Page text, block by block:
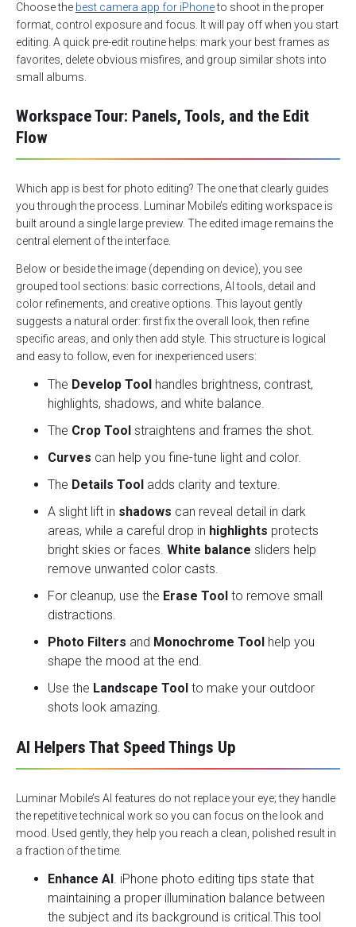
Choose the best camera app for iPhoneto shoot in the proper
format, control exposure and focus. It will pay off when you start
editing. A quick pre-edit routine helps: mark your best frames as
favorites, delete obvious misfires, and group similar shots into
small albums.
Workspace Tour: Panels, Tools, and the Edit
Flow
Which app is best for photo editing? The one that clearly guides
you through the process. Luminar Mobile’s editing workspace is
built around a single large preview. The edited image remains the
central element of the interface.
Below or beside the image (depending on device), you see
grouped tool sections: basic corrections, AI tools, detail and
color refinements, and creative options. This layout gently
suggests a natural order: first fix the overall look, then refine
specific areas, and only then add style. This structure is logical
and easy to follow, even for inexperienced users:
The Develop Tool handles brightness, contrast,
highlights, shadows, and white balance.
The Crop Tool straightens and frames the shot.
Curves can help you fine-tune light and color.
The Details Tool adds clarity and texture.
A slight lift in shadows can reveal detail in dark
areas, while a careful drop in highlights protects
bright skies or faces. White balance sliders help
remove unwanted color casts.
For cleanup, use the Erase Tool to remove small
distractions.
Photo Filters and Monochrome Tool help you
shape the mood at the end.
Use the Landscape Tool to make your outdoor
shots look amazing.
AI Helpers That Speed Things Up
Luminar Mobile’s AI features do not replace your eye; they handle
the repetitive technical work so you can focus on the look and
mood. Used gently, they help you reach a clean, polished result in
a fraction of the time.
Enhance AI. iPhone photo editing tips state that
maintaining a proper illumination balance between
the subject and its background is critical.This tool